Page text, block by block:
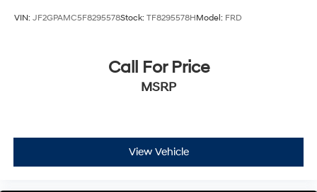
VIN: JF2GPAMC5F8295578Stock: TF8295578HModel: FRD
Call For Price
MSRP
View Vehicle